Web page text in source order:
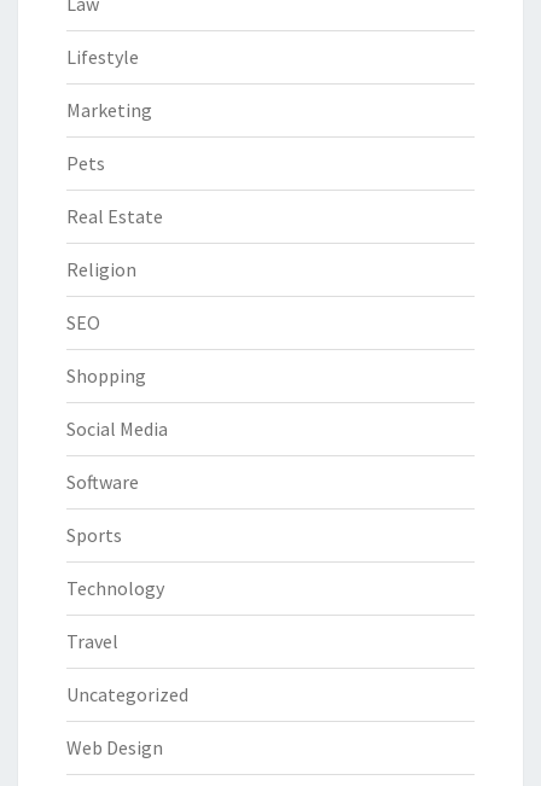
Lifestyle
Marketing
Pets
Real Estate
Religion
SEO
Shopping
Social Media
Software
Sports
Technology
Travel
Uncategorized
Web Design